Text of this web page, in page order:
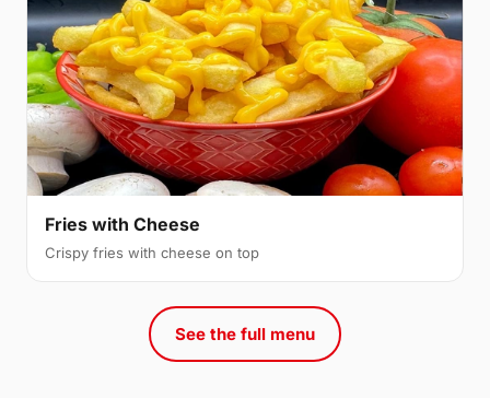
Fries with Cheese
Crispy fries with cheese on top
See the full menu